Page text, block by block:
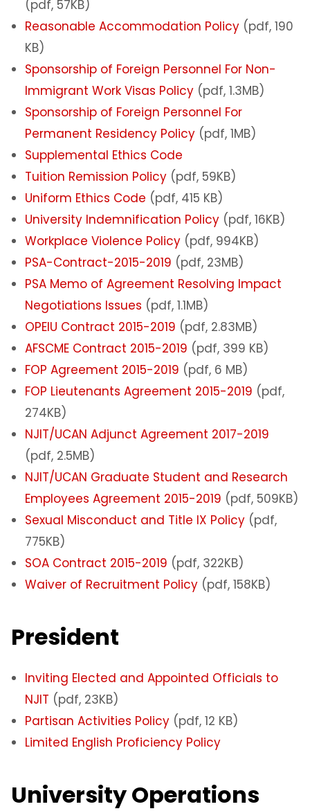
(pdf, 57KB)
Reasonable Accommodation Policy (pdf, 190
KB)
Sponsorship of Foreign Personnel For Non-
Immigrant Work Visas Policy (pdf, 1.3MB)
Sponsorship of Foreign Personnel For
Permanent Residency Policy (pdf, 1MB)
Supplemental Ethics Code
Tuition Remission Policy (pdf, 59KB)
Uniform Ethics Code (pdf, 415 KB)
University Indemnification Policy (pdf, 16KB)
Workplace Violence Policy (pdf, 994KB)
PSA-Contract-2015-2019 (pdf, 23MB)
PSA Memo of Agreement Resolving Impact
Negotiations Issues (pdf, 1.1MB)
OPEIU Contract 2015-2019 (pdf, 2.83MB)
AFSCME Contract 2015-2019 (pdf, 399 KB)
FOP Agreement 2015-2019 (pdf, 6 MB)
FOP Lieutenants Agreement 2015-2019 (pdf,
274KB)
NJIT/UCAN Adjunct Agreement 2017-2019
(pdf, 2.5MB)
NJIT/UCAN Graduate Student and Research
Employees Agreement 2015-2019 (pdf, 509KB)
Sexual Misconduct and Title IX Policy (pdf,
775KB)
SOA Contract 2015-2019 (pdf, 322KB)
Waiver of Recruitment Policy (pdf, 158KB)
President
Inviting Elected and Appointed Officials to
NJIT (pdf, 23KB)
Partisan Activities Policy (pdf, 12 KB)
Limited English Proficiency Policy
University Operations